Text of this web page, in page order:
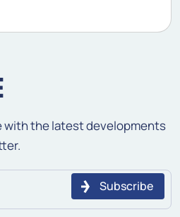
with the latest developments